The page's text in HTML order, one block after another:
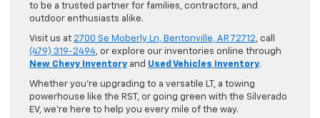
to be a trusted partner for families, contractors, and
outdoor enthusiasts alike.
Visit us at 2700 Se Moberly Ln, Bentonville, AR 72712, call
(479) 319-2494, or explore our inventories online through
New Chevy Inventory and Used Vehicles Inventory.
Whether you’re upgrading to a versatile LT, a towing
powerhouse like the RST, or going green with the Silverado
EV, we’re here to help you every mile of the way.